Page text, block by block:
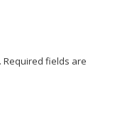
Required fields are